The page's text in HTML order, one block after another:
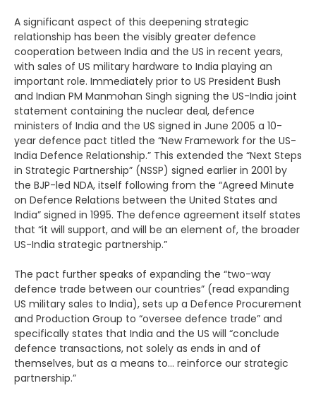
A significant aspect of this deepening strategic
relationship has been the visibly greater defence
cooperation between India and the US in recent years,
with sales of US military hardware to India playing an
important role. Immediately prior to US President Bush
and Indian PM Manmohan Singh signing the US-India joint
statement containing the nuclear deal, defence
ministers of India and the US signed in June 2005 a 10-
year defence pact titled the “New Framework for the US-
India Defence Relationship.” This extended the “Next Steps
in Strategic Partnership” (NSSP) signed earlier in 2001 by
the BJP-led NDA, itself following from the “Agreed Minute
on Defence Relations between the United States and
India” signed in 1995. The defence agreement itself states
that “it will support, and will be an element of, the broader
US-India strategic partnership.”
The pact further speaks of expanding the “two-way
defence trade between our countries” (read expanding
US military sales to India), sets up a Defence Procurement
and Production Group to “oversee defence trade” and
specifically states that India and the US will “conclude
defence transactions, not solely as ends in and of
themselves, but as a means to… reinforce our strategic
partnership.”